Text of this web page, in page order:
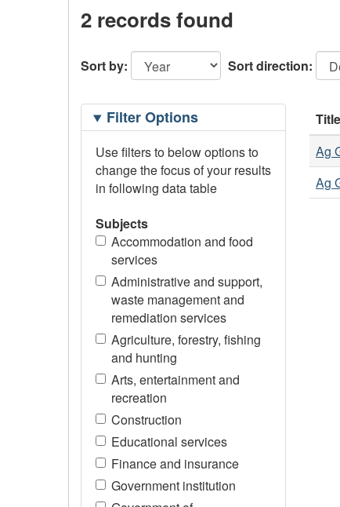
2 records found
Sort by: Sort direction:
Filtering
OptionsFilter Options
Use filters to below options to
change the focus of your results
in following data table
Subjects
Accommodation and food
services
Administrative and support,
waste management and
remediation services
Agriculture, forestry, fishing
and hunting
Arts, entertainment and
recreation
Construction
Educational services
Finance and insurance
Government institution
Title
Ag
Ag